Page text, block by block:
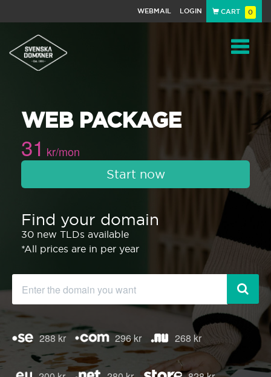
WEBMAIL LOGIN CART 0
WEB PACKAGE
31 kr/mon
Start now
Find your domain
30 new TLDs available
*All prices are in per year
288 kr 296 kr 268 kr